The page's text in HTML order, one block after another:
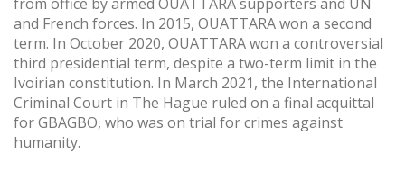
and French forces. In 2015, OUATTARA won a second
term. In October 2020, OUATTARA won a controversial
third presidential term, despite a two-term limit in the
Ivoirian constitution. In March 2021, the International
Criminal Court in The Hague ruled on a final acquittal
for GBAGBO, who was on trial for crimes against
humanity.